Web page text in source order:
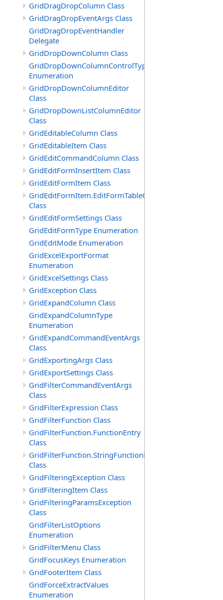
GridDragDropColumn Class
GridDragDropEventArgs Class
GridDragDropEventHandler
Delegate
GridDropDownColumn Class
GridDropDownColumnControlType
Enumeration
GridDropDownColumnEditor
Class
GridDropDownListColumnEditor
Class
GridEditableColumn Class
GridEditableItem Class
GridEditCommandColumn Class
GridEditFormInsertItem Class
GridEditFormItem Class
GridEditFormItem.EditFormTableCell
Class
GridEditFormSettings Class
GridEditFormType Enumeration
GridEditMode Enumeration
GridExcelExportFormat
Enumeration
GridExcelSettings Class
GridException Class
GridExpandColumn Class
GridExpandColumnType
Enumeration
GridExpandCommandEventArgs
Class
GridExportingArgs Class
GridExportSettings Class
GridFilterCommandEventArgs
Class
GridFilterExpression Class
GridFilterFunction Class
GridFilterFunction.FunctionEntry
Class
GridFilterFunction.StringFunctionEntry
Class
GridFilteringException Class
GridFilteringItem Class
GridFilteringParamsException
Class
GridFilterListOptions
Enumeration
GridFilterMenu Class
GridFocusKeys Enumeration
GridFooterItem Class
GridForceExtractValues
Enumeration